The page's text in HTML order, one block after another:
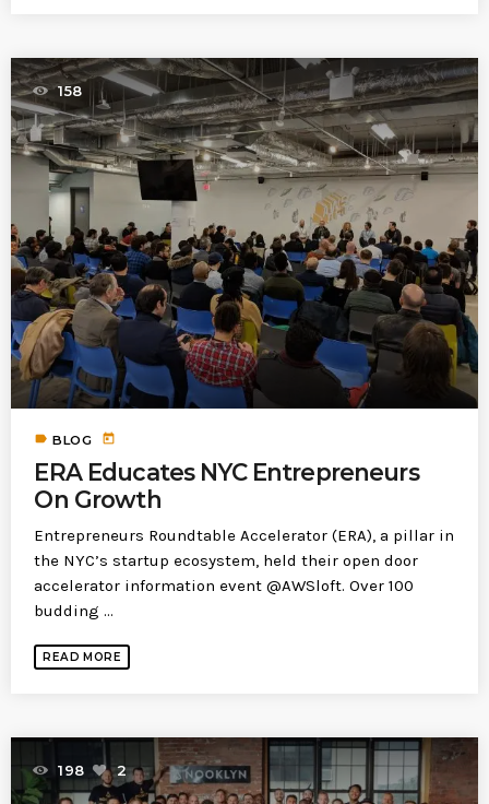
158
label BLOG today
ERA Educates NYC Entrepreneurs
On Growth
Entrepreneurs Roundtable Accelerator (ERA), a pillar in
the NYC’s startup ecosystem, held their open door
accelerator information event @AWSloft. Over 100
budding ...
READ MORE
198 2